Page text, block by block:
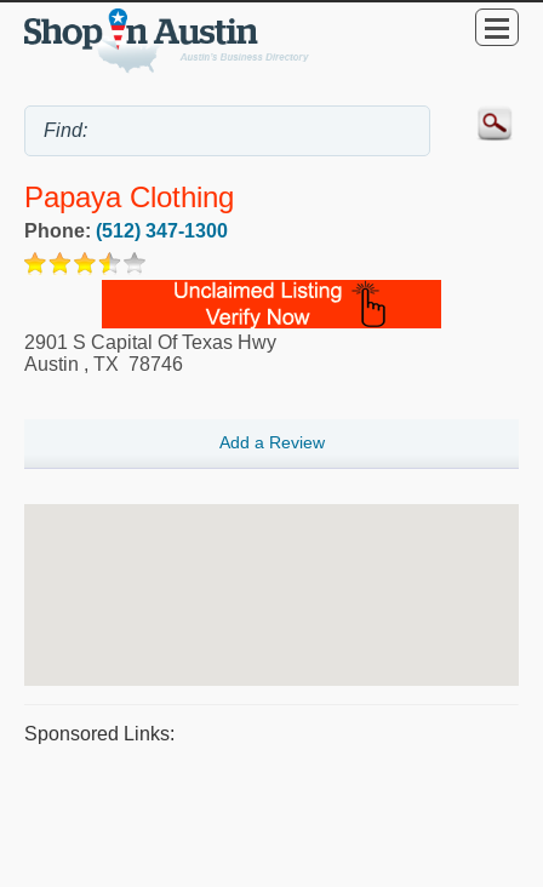
Papaya Clothing
Phone: (512) 347-1300
2901 S Capital Of Texas Hwy
Austin , TX 78746
Add a Review
Sponsored Links: